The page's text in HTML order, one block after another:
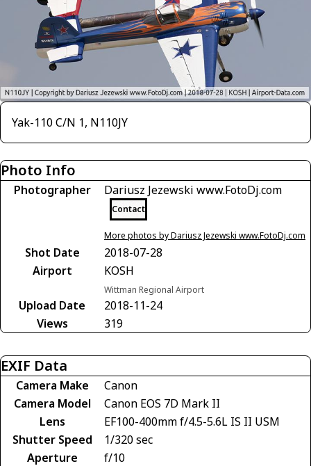
Yak-110 C/N 1, N110JY
Photo Info
Photographer Dariusz Jezewski www.FotoDj.com
Contact
More photos by Dariusz Jezewski www.FotoDj.com
Shot Date
2018-07-28
Airport
KOSH
Wittman Regional Airport
Upload Date
2018-11-24
Views
319
EXIF Data
Camera Make
Canon
Camera Model
Canon EOS 7D Mark II
Lens
EF100-400mm f/4.5-5.6L IS II USM
Shutter Speed
1/320 sec
Aperture
f/10